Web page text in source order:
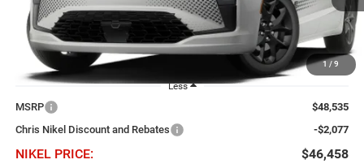
1 / 9
In Transit Ext. Int.
Less
MSRP
$48,535
Chris Nikel Discount and Rebates
-$2,077
NIKEL PRICE: $46,458